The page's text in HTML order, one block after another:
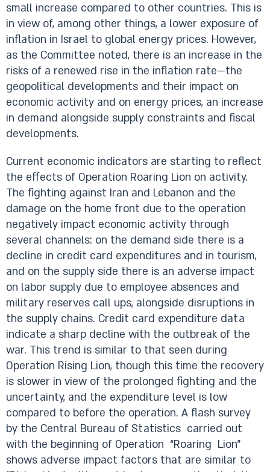
small increase compared to other countries. This is
in view of, among other things, a lower exposure of
inflation in Israel to global energy prices. However,
as the Committee noted, there is an increase in the
risks of a renewed rise in the inflation rate—the
geopolitical developments and their impact on
economic activity and on energy prices, an increase
in demand alongside supply constraints and fiscal
developments.
Current economic indicators are starting to reflect
the effects of Operation Roaring Lion on activity.
The fighting against Iran and Lebanon and the
damage on the home front due to the operation
negatively impact economic activity through
several channels: on the demand side there is a
decline in credit card expenditures and in tourism,
and on the supply side there is an adverse impact
on labor supply due to employee absences and
military reserves call ups, alongside disruptions in
the supply chains. Credit card expenditure data
indicate a sharp decline with the outbreak of the
war. This trend is similar to that seen during
Operation Rising Lion, though this time the recovery
is slower in view of the prolonged fighting and the
uncertainty, and the expenditure level is low
compared to before the operation. A flash survey
by the Central Bureau of Statistics carried out
with the beginning of Operation “Roaring Lion”
shows adverse impact factors that are similar to